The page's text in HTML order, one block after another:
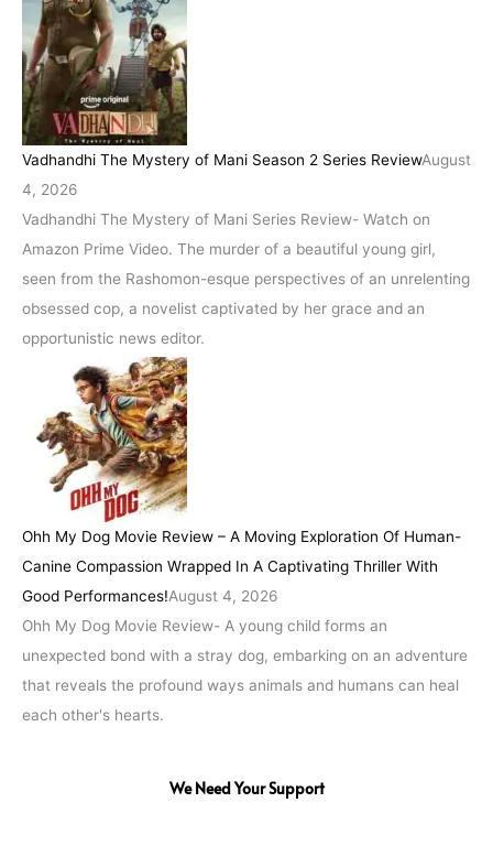
Vadhandhi The Mystery of Mani Season 2 Series ReviewAugust
4, 2026
Vadhandhi The Mystery of Mani Series Review- Watch on
Amazon Prime Video. The murder of a beautiful young girl,
seen from the Rashomon-esque perspectives of an unrelenting
obsessed cop, a novelist captivated by her grace and an
opportunistic news editor.
Ohh My Dog Movie Review – A Moving Exploration Of Human-
Canine Compassion Wrapped In A Captivating Thriller With
Good Performances!August 4, 2026
Ohh My Dog Movie Review- A young child forms an
unexpected bond with a stray dog, embarking on an adventure
that reveals the profound ways animals and humans can heal
each other's hearts.
We Need Your Support